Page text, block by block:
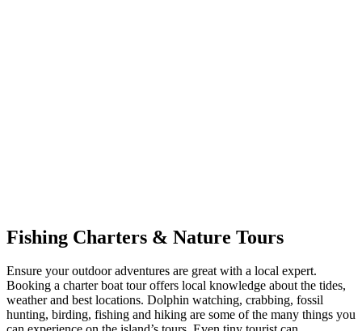
Fishing Charters & Nature Tours
Ensure your outdoor adventures are great with a local expert.
Booking a charter boat tour offers local knowledge about the tides,
weather and best locations. Dolphin watching, crabbing, fossil
hunting, birding, fishing and hiking are some of the many things you